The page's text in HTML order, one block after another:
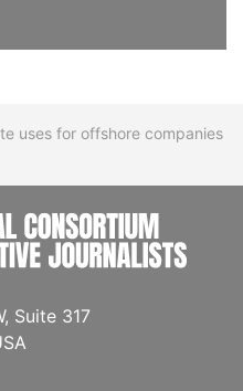
uses for offshore companies
Suite 317